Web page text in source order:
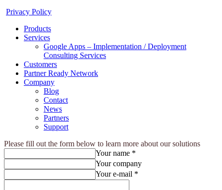
Privacy Policy
Products
Services
Google Apps – Implementation / Deployment
Consulting Services
Customers
Partner Ready Network
Company
Blog
Contact
News
Partners
Support
Please fill out the form below to learn more about our solutions
Your name *
Your company
Your e-mail *